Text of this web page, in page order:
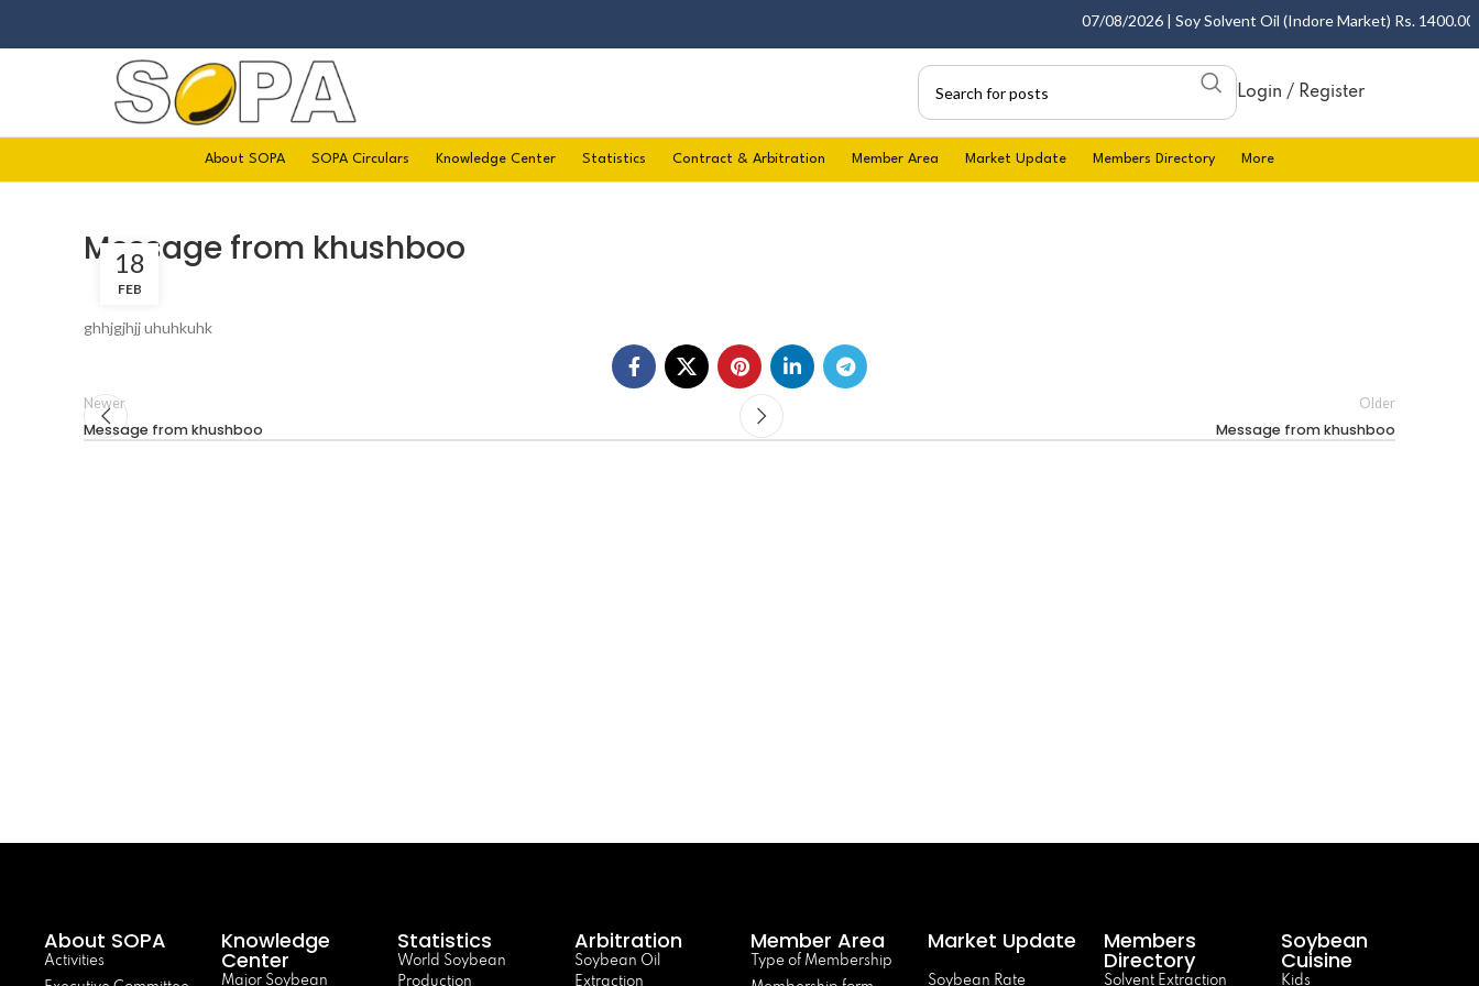
07/08/2026 | Soy Solvent Oil (Indore Market) Rs. 1400.00
Login / Register
About SOPA SOPA Circulars Knowledge Center Statistics Contract & Arbitration Member Area Market Update Members Directory More
Message from khushboo
18
FEB
ghhjgjhjj uhuhkuhk
Newer
Message from khushboo
Older
Message from khushboo
About SOPA
Activities
Knowledge
Center
Major Soybean
Statistics
World Soybean
Production
Arbitration
Soybean Oil
Extraction
Member Area
Type of Membership
Market Update
Soybean Rate
Members
Directory
Solvent Extraction
Soybean
Cuisine
Kids